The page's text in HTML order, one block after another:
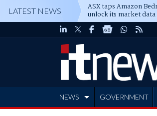
LATEST NEWS ASX taps Amazon
unlock its market data
NEWS GOVERNMENT